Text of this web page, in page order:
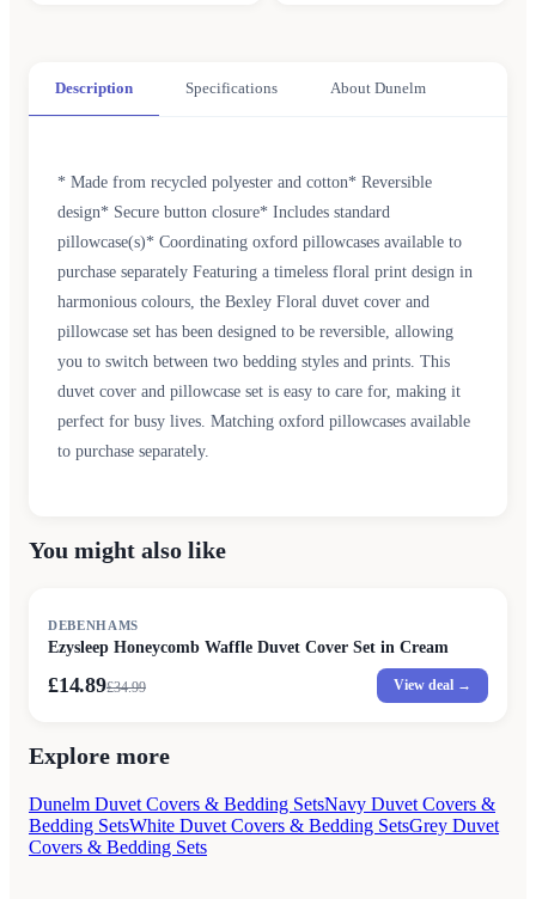
Description Specifications About Dunelm
* Made from recycled polyester and cotton* Reversible
design* Secure button closure* Includes standard
pillowcase(s)* Coordinating oxford pillowcases available to
purchase separately Featuring a timeless floral print design in
harmonious colours, the Bexley Floral duvet cover and
pillowcase set has been designed to be reversible, allowing
you to switch between two bedding styles and prints. This
duvet cover and pillowcase set is easy to care for, making it
perfect for busy lives. Matching oxford pillowcases available
to purchase separately.
You might also like
DEBENHAMS
Ezysleep Honeycomb Waffle Duvet Cover Set in Cream
£14.89£34.99 View deal →
Explore more
Dunelm Duvet Covers & Bedding SetsNavy Duvet Covers &
Bedding SetsWhite Duvet Covers & Bedding SetsGrey Duvet
Covers & Bedding Sets